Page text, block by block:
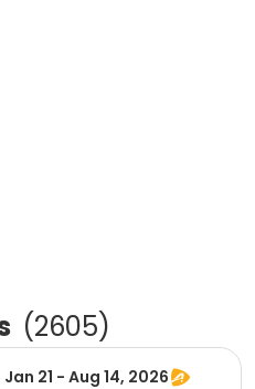
(2605)
Jan 21 - Aug 14, 2026